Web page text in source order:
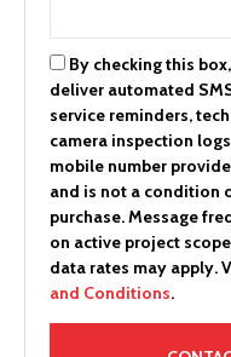
By checking this
deliver automated
service reminders,
camera inspection
mobile number
and is not a condition
purchase.Message
on active project
data rates may apply.
and Conditions.